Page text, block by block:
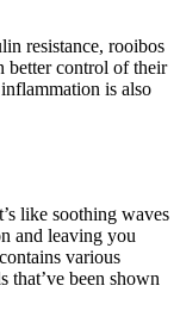
resistance, rooibos
better control of their
is also
like soothing waves
and leaving you
various
that’ve been shown